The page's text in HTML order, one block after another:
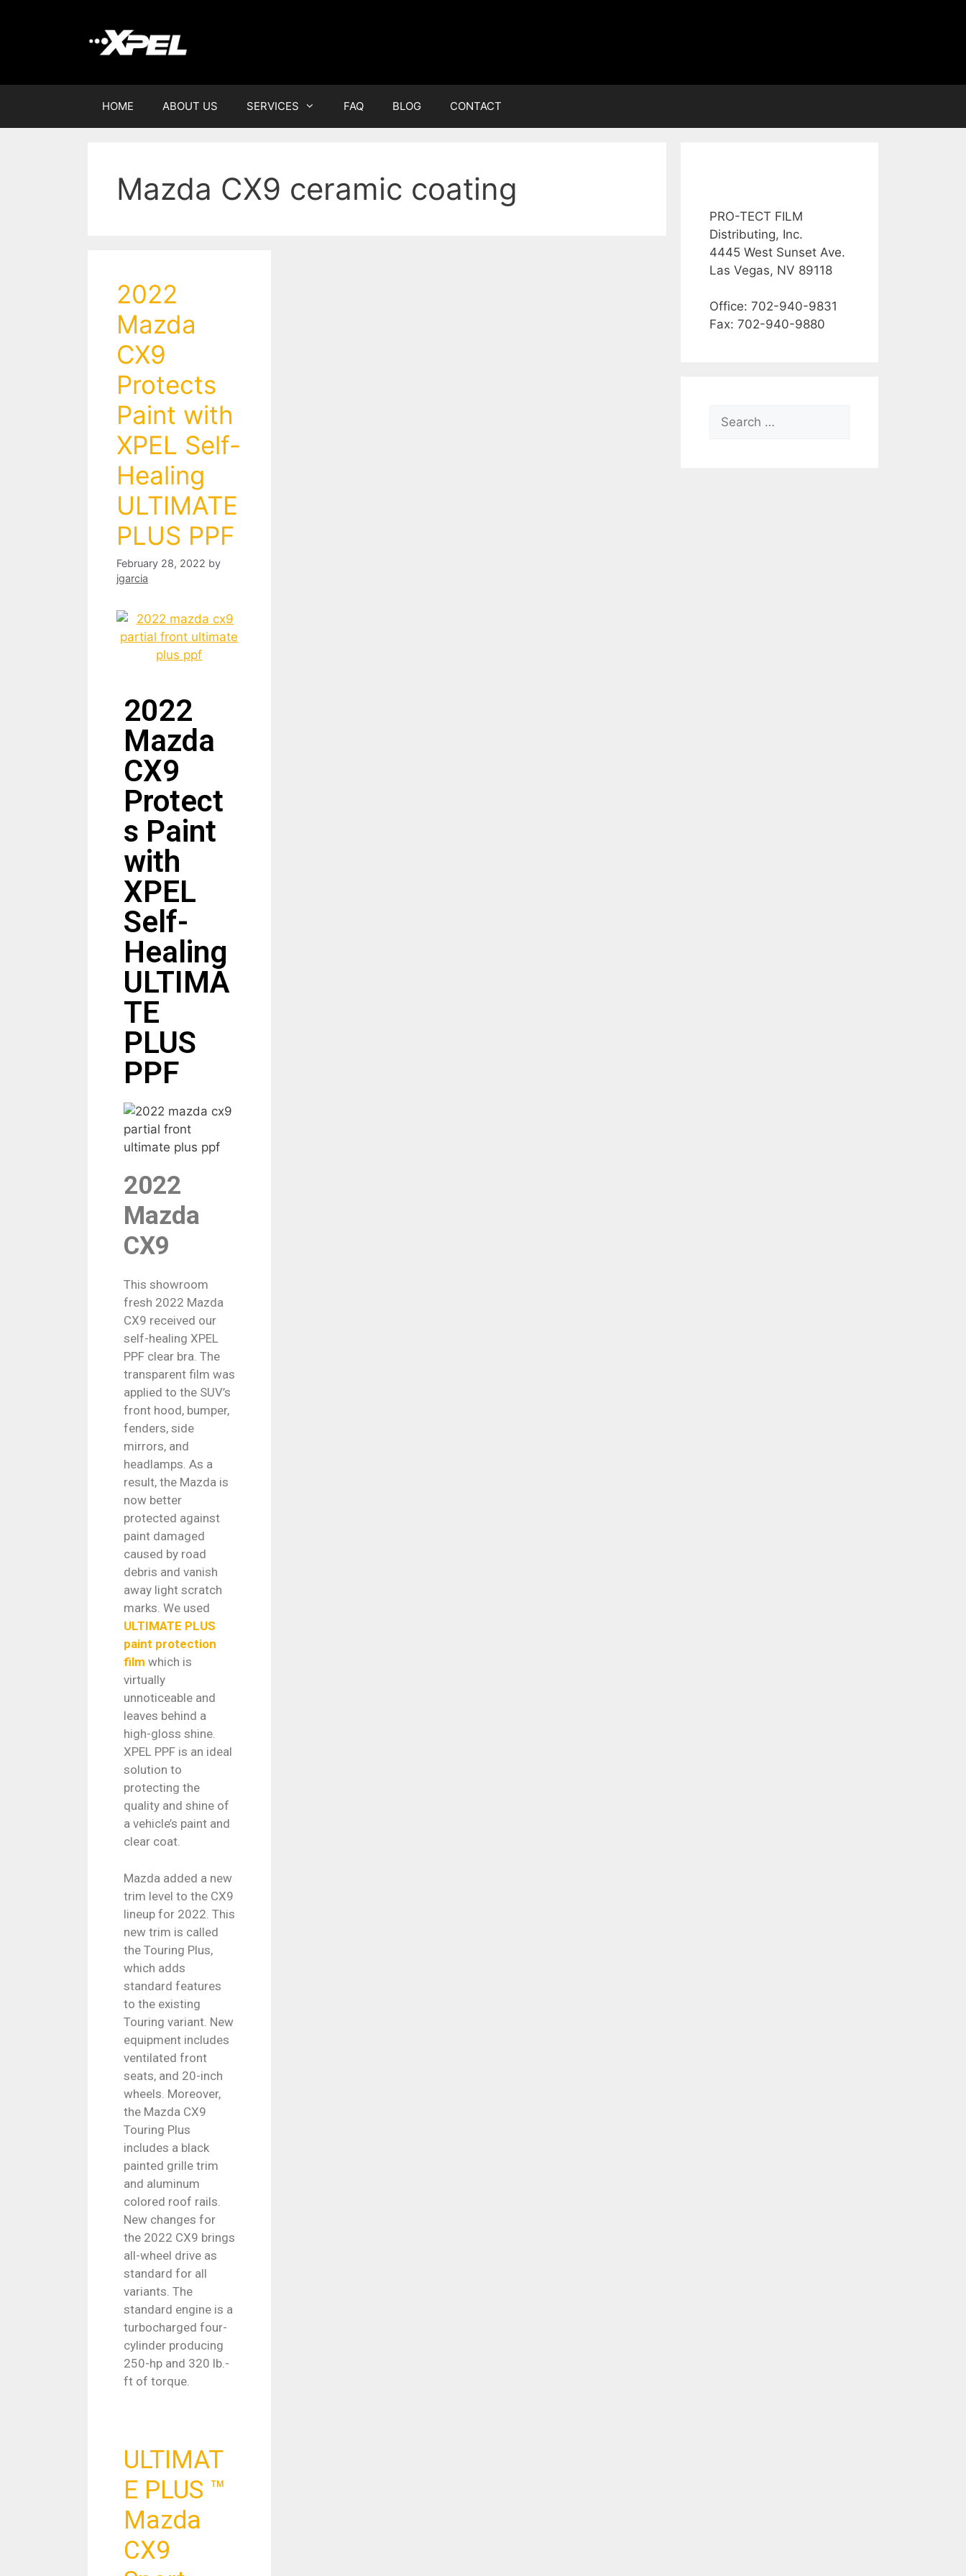
HOME ABOUT US SERVICES FAQ BLOG CONTACT
Mazda CX9 ceramic coating
2022
Mazda
CX9
Protects
Paint with
XPEL Self-
Healing
ULTIMATE
PLUS PPF
February 28, 2022 by
jgarcia
2022
Mazda
CX9
Protect
s Paint
with
XPEL
Self-
Healing
ULTIMA
TE
PLUS
PPF
2022
Mazda
CX9
This showroom
fresh 2022 Mazda
CX9 received our
self-healing XPEL
PPF clear bra. The
transparent film was
applied to the SUV’s
front hood, bumper,
fenders, side
mirrors, and
headlamps. As a
result, the Mazda is
now better
protected against
paint damaged
caused by road
debris and vanish
away light scratch
marks. We used
ULTIMATE PLUS
paint protection
film which is
virtually
unnoticeable and
leaves behind a
high-gloss shine.
XPEL PPF is an ideal
solution to
protecting the
quality and shine of
a vehicle’s paint and
clear coat.
Mazda added a new
trim level to the CX9
lineup for 2022. This
new trim is called
the Touring Plus,
which adds
standard features
to the existing
Touring variant. New
equipment includes
ventilated front
seats, and 20-inch
wheels. Moreover,
the Mazda CX9
Touring Plus
includes a black
painted grille trim
and aluminum
colored roof rails.
New changes for
the 2022 CX9 brings
all-wheel drive as
standard for all
variants. The
standard engine is a
turbocharged four-
cylinder producing
250-hp and 320 lb.-
ft of torque.
ULTIMAT
E PLUS ™
Mazda
CX9
PRO-TECT FILM
Distributing, Inc.
4445 West Sunset Ave.
Las Vegas, NV 89118
Office: 702-940-9831
Fax: 702-940-9880